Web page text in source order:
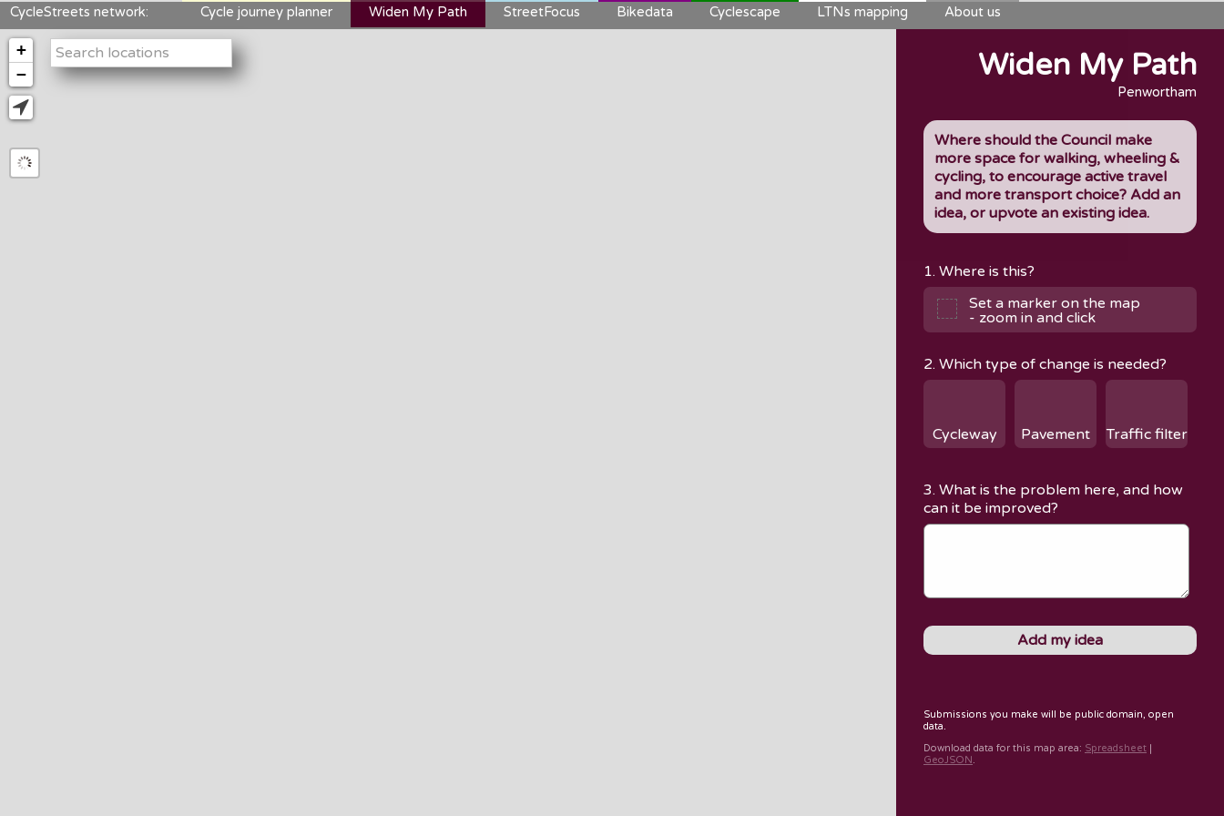
CycleStreets network: Cycle journey planner Widen My Path StreetFocus Bikedata Cyclescape LTNs mapping About us
+
−
Widen My Path
Penwortham
Where should the Council make
more space for walking, wheeling &
cycling, to encourage active travel
and more transport choice? Add an
idea, or upvote an existing idea.
1. Where is this?
Set a marker on the map
- zoom in and click
2. Which type of change is needed?
Cycleway Pavement Traffic filter
3. What is the problem here, and how
can it be improved?
Submissions you make will be public domain, open
data.
Download data for this map area: Spreadsheet |
GeoJSON.